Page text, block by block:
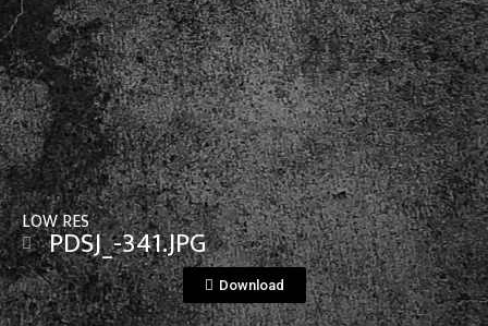
View File
LOW RES
PDSJ_-341.JPG
Download